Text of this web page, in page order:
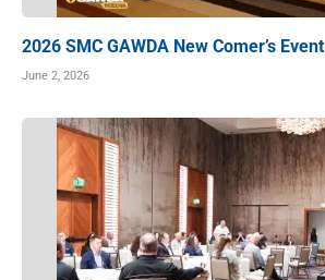
2026 SMC GAWDA New Comer’s Event
June 2, 2026